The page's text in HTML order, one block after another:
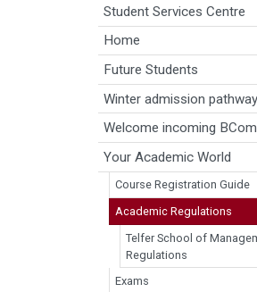
Student Services Centre
Home
Future Students
Winter admission pathway
Welcome incoming
Your Academic World
Course Registration Guide
Academic Regulations
Telfer School of
Regulations
Exams